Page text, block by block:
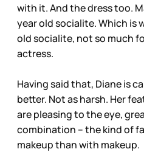
with it. And the dress too.
year old socialite. Which is
old socialite, not so much
actress.
Having said that, Diane is
better. Not as harsh. Her
are pleasing to the eye,
combination – the kind of
makeup than with makeup.